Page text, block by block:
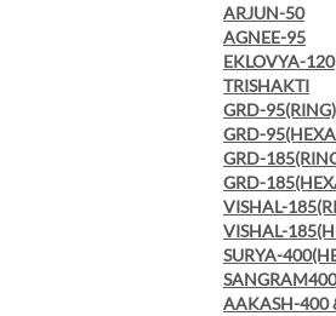
ARJUN-50
AGNEE-95
EKLOVYA-120
TRISHAKTI
GRD-95(RING)
GRD-
GRD-
GRD-
VISHAL-
VISHAL-
SURYA-
AAKASH-400